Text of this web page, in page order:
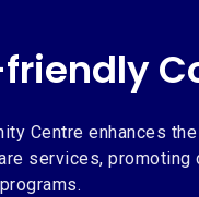
Centre enhances
services,